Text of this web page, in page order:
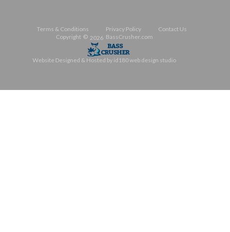
Terms & Conditions Privacy Policy
Contact Us
Copyright © 2026 BassCrusher.com
Website Designed & Hosted by id180 web design studio